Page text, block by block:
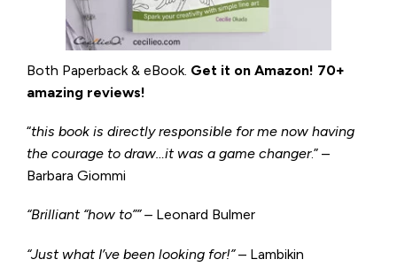
Both Paperback & eBook. Get it on Amazon! 70+
amazing reviews!
“this book is directly responsible for me now having
the courage to draw…it was a game changer.” –
Barbara Giommi
“Brilliant “how to”” – Leonard Bulmer
“Just what I’ve been looking for!”– Lambikin